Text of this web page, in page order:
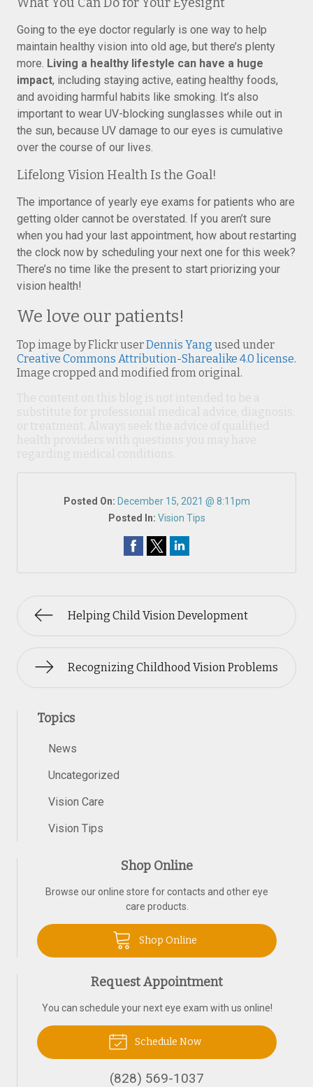
Going to the eye doctor regularly is one way to help
maintain healthy vision into old age, but there’s plenty
more. Living a healthy lifestyle can have a huge
impact, including staying active, eating healthy foods,
and avoiding harmful habits like smoking. It’s also
important to wear UV-blocking sunglasses while out in
the sun, because UV damage to our eyes is cumulative
over the course of our lives.
Lifelong Vision Health Is the Goal!
The importance of yearly eye exams for patients who are
getting older cannot be overstated. If you aren’t sure
when you had your last appointment, how about restarting
the clock now by scheduling your next one for this week?
There’s no time like the present to start priorizing your
vision health!
We love our patients!
Top image by Flickr userDennis Yang used under
Creative Commons Attribution-Sharealike 4.0 license.
Image cropped and modified from original.
Posted On: December 15, 2021 @ 8:11pm
Posted In: Vision Tips
Helping Child Vision Development
Recognizing Childhood Vision Problems
Topics
News
Uncategorized
Vision Care
Vision Tips
Shop Online
Browse our online store for contacts and other eye
care products.
Shop Online
Request Appointment
You can schedule your next eye exam with us online!
Schedule Now
(828) 569-1037